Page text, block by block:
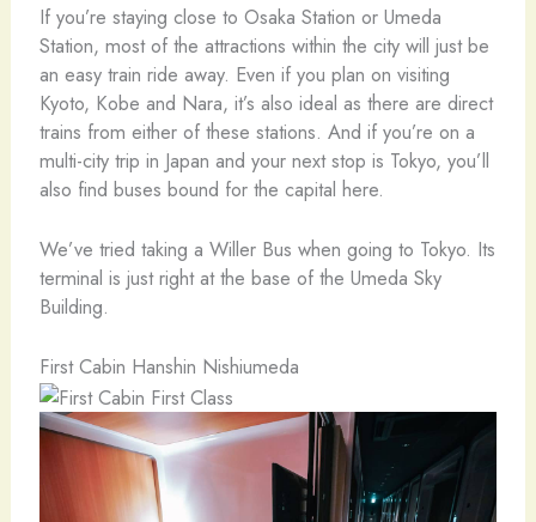
If you’re staying close to Osaka Station or Umeda
Station, most of the attractions within the city will just be
an easy train ride away. Even if you plan on visiting
Kyoto, Kobe and Nara, it’s also ideal as there are direct
trains from either of these stations. And if you’re on a
multi-city trip in Japan and your next stop is Tokyo, you’ll
also find buses bound for the capital here.
We’ve tried taking a Willer Bus when going to Tokyo. Its
terminal is just right at the base of the Umeda Sky
Building.
First Cabin Hanshin Nishiumeda